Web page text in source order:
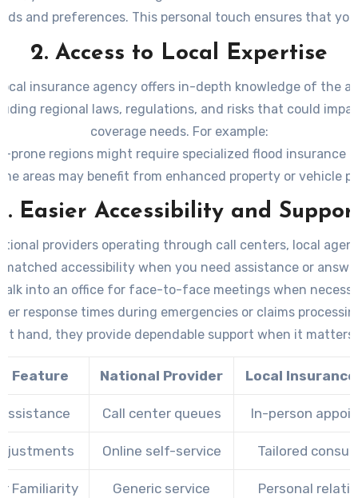
and preferences. This personal touch ensures that
accordingly and optimized for your individual
2. Access to Local Expertise
insurance agency offers in-depth knowledge of the
regional laws, regulations, and risks that could
coverage needs. For example:
prone regions might require specialized flood insurance
areas may benefit from enhanced property or vehicle
expertise ensures that you’re equipped to handle any
challenges or risks effectively.
Easier Accessibility and
providers operating through call centers, local
accessibility when you need assistance or
into an office for face-to-face meetings when
response times during emergencies or claims
hand, they provide dependable support when it matters
Feature National Provider Local
Call center queues In-person
Online self-service Tailored
Familiarity Generic service Personal